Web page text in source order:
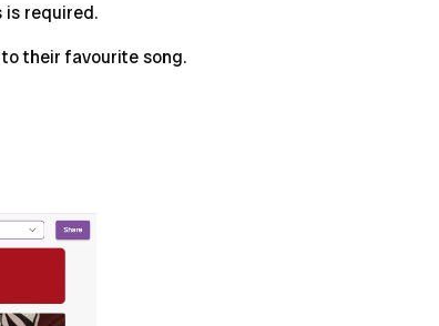
is required.
their favourite song.